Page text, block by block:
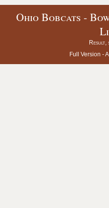
Ohio Bobcats -
Result,
Full Version -